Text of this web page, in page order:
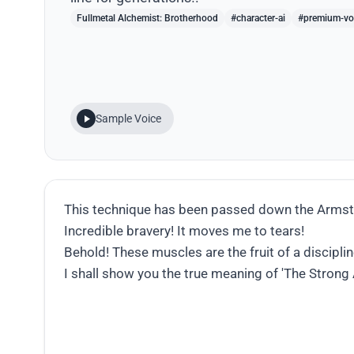
Fullmetal Alchemist: Brotherhood #character-ai #premium-
Sample Voice